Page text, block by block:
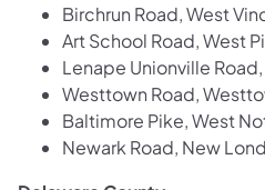
Birchrun Road, West
Art School Road, West
Lenape Unionville
Westtown Road,
Baltimore Pike, West
Newark Road, New